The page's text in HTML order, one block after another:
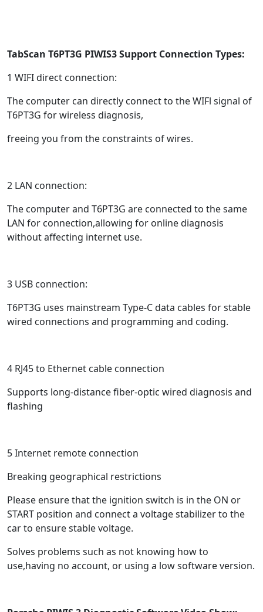
TabScan T6PT3G PIWIS3 Support Connection Types:
1 WIFI direct connection:
The computer can directly connect to the WIFl signal of
T6PT3G for wireless diagnosis,
freeing you from the constraints of wires.
2 LAN connection:
The computer and T6PT3G are connected to the same
LAN for connection,allowing for online diagnosis
without affecting internet use.
3 USB connection:
T6PT3G uses mainstream Type-C data cables for stable
wired connections and programming and coding.
4 RJ45 to Ethernet cable connection
Supports long-distance fiber-optic wired diagnosis and
flashing
5 Internet remote connection
Breaking geographical restrictions
Please ensure that the ignition switch is in the ON or
START position and connect a voltage stabilizer to the
car to ensure stable voltage.
Solves problems such as not knowing how to
use,having no account, or using a low software version.